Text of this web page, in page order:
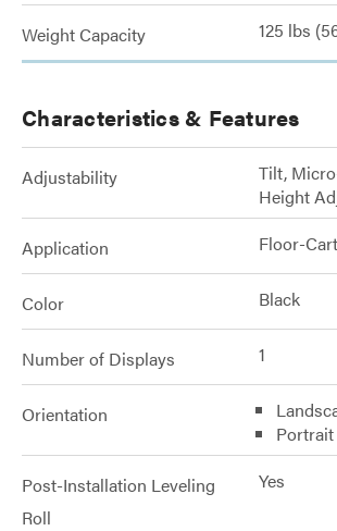
Weight Capacity 125 lbs
Characteristics & Features
Adjustability
Tilt,
Height
Application Floor-Cart
Color Black
Number of Displays 1
Orientation
Portrait
Post-Installation Leveling
Roll
Yes